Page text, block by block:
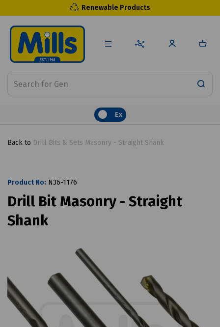
Renewable Products
Ex
Back to Drill Bits & Sets Masonry - Straight Shank
Product No: N36-1176
Drill Bit Masonry - Straight
Shank